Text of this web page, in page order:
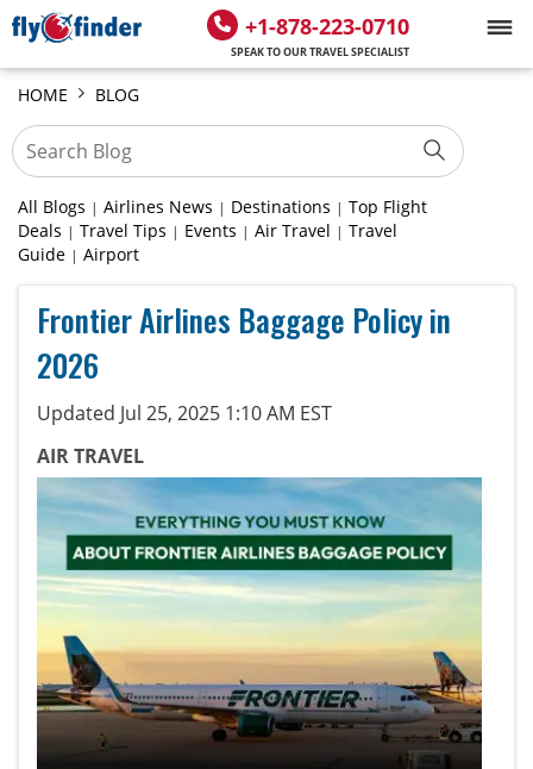
+1-878-223-0710
SPEAK TO OUR TRAVEL SPECIALIST
HOME BLOG
All Blogs | Airlines News | Destinations | Top Flight
Deals | Travel Tips | Events | Air Travel | Travel
Guide | Airport
Frontier Airlines Baggage Policy in
2026
Updated Jul 25, 2025 1:10 AM EST
AIR TRAVEL